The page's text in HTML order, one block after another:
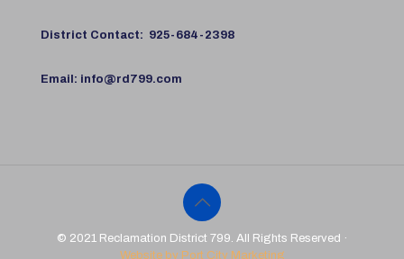
District Contact: 925-684-2398
Email: info@rd799.com
© 2021 Reclamation District 799. All Rights Reserved ·
Website by Port City Marketing